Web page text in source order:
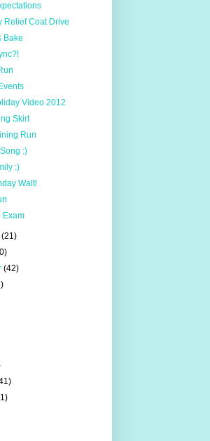
Relief Coat Drive
Bake
Video 2012
Skirt
Run
:)
:)
Walt!
Exam
(21)
(42)